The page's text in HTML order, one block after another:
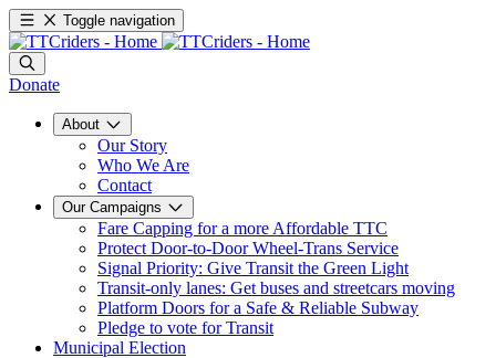
Toggle navigation
Donate
About
Our Story
Who We Are
Contact
Our Campaigns
Fare Capping for a more Affordable TTC
Protect Door-to-Door Wheel-Trans Service
Signal Priority: Give Transit the Green Light
Transit-only lanes: Get buses and streetcars moving
Platform Doors for a Safe & Reliable Subway
Pledge to vote for Transit
Municipal Election